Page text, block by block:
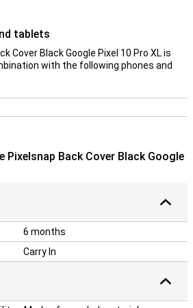
you need into account. Sound stays
uninterrupted. Wireless
on convenience while keeping your
for your phone, but also for the planet.
materials and the packaging is plastic-
one if you value sustainability.
tablets
Cover Black Google Pixel 10 Pro XL is
with the following phones and
Back Cover Black Google
6 months
Carry In